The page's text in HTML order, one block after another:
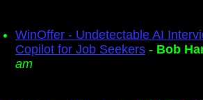
WinOffer - Undetectable AI
Copilot for Job Seekers - Bob
am